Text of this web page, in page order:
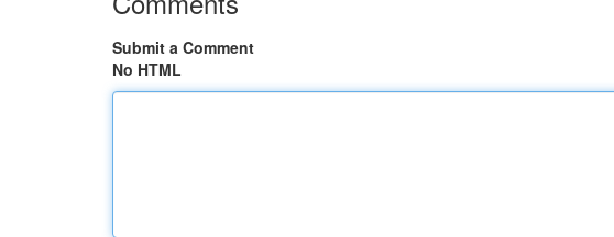
Submit a Comment
No HTML